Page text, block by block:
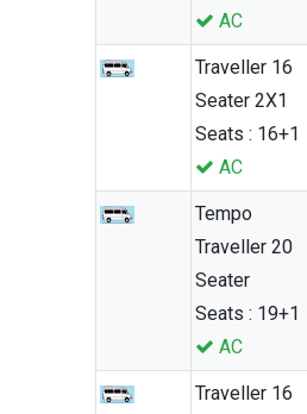
AC
Traveller 16
Seater 2X1
Seats : 16+1
AC
Tempo
Traveller 20
Seater
Seats : 19+1
AC
Traveller 16